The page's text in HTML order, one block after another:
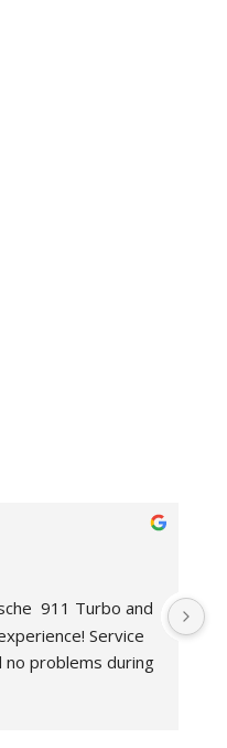
911 Turbo and
Service
no problems during